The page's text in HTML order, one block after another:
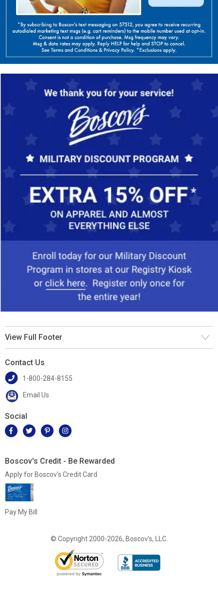
View Full Footer
Contact Us
1-800-284-8155
Email Us
Social
Boscov's Credit - Be Rewarded
Apply for Boscov's Credit Card
Pay My Bill
© Copyright 2000-2026, Boscov's, LLC.